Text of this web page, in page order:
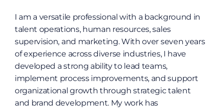
I am a versatile professional with a background in
talent operations, human resources, sales
supervision, and marketing. With over seven years
of experience across diverse industries, I have
developed a strong ability to lead teams,
implement process improvements, and support
organizational growth through strategic talent
and brand development. My work has